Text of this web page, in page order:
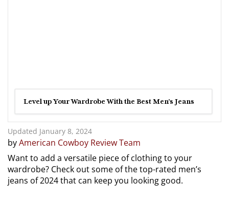
Level up Your Wardrobe With the Best Men’s Jeans
Updated January 8, 2024
byAmerican Cowboy Review Team
Want to add a versatile piece of clothing to your
wardrobe? Check out some of the top-rated men’s
jeans of 2024 that can keep you looking good.